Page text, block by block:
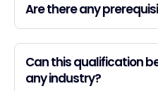
Are there any
Can this qualification
any industry?